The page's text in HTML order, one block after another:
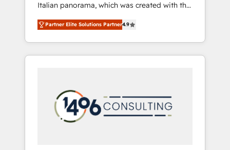
合に対応します。 2️⃣ AIエージェント組織構築
営業・マーケティング業務の一部をAIが自律実
行する組織への移行を設計・実装。Breeze・
Claude等をHubSpotと連携させ、役割定義・運
用ルール・成果指標まで含めて設計します。 3️⃣
PMOとして主導。「設定の代行ではなく、設計
の責任」を引き受け、部門横断の統合・浸透・
変革管理を実行します。 ▸ CMS戦略設計・構
Italian panorama, which was created with the
aim of putting Customer Experience at the
center by creating digital environments
capable of integrating people, processes and
data. We offer the best digital solutions on
marketing automation to online and offline
sales processes through Customer Service
Management, allowing companies to
Partner Elite Solutions Partner4.9